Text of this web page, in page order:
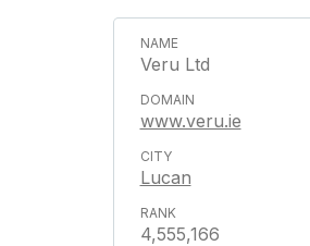
Veru Ltd
www.veru.ie
Lucan
4,555,166